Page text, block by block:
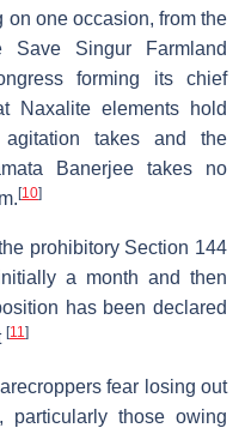
on one occasion, from the
Save Singur Farmland
forming its chief
Naxalite elements hold
takes and the
Banerjee takes no
[10]
prohibitory Section 144
a month and then
has been declared
[11]
fear losing out
particularly those owing